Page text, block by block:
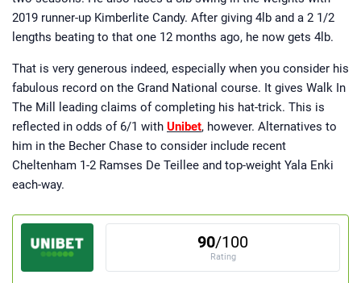
2019 runner-up Kimberlite Candy. After giving 4lb and a 2 1/2
lengths beating to that one 12 months ago, he now gets 4lb.
That is very generous indeed, especially when you consider his
fabulous record on the Grand National course. It gives Walk In
The Mill leading claims of completing his hat-trick. This is
reflected in odds of 6/1 with Unibet, however. Alternatives to
him in the Becher Chase to consider include recent
Cheltenham 1-2 Ramses De Teillee and top-weight Yala Enki
each-way.
90/100
Rating